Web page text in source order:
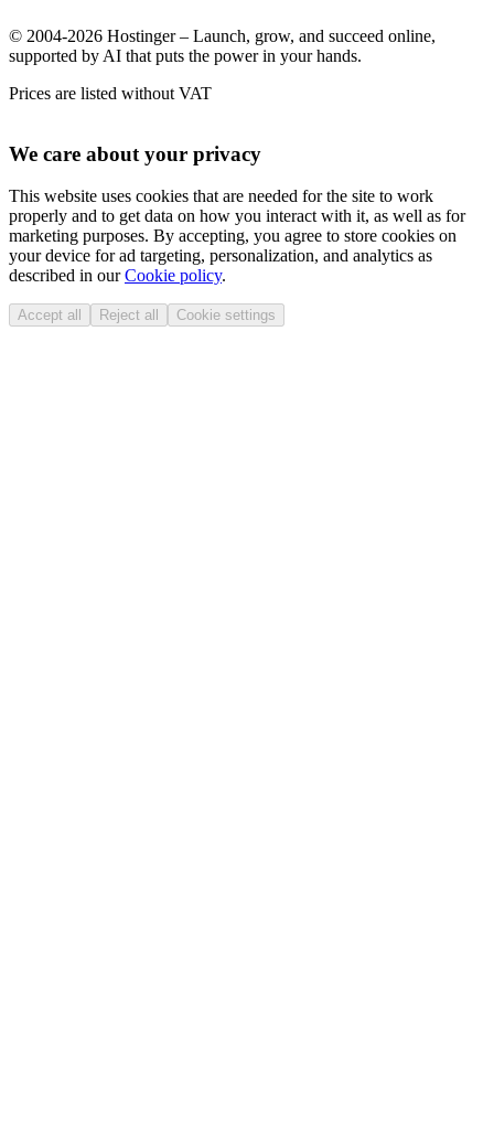
© 2004-2026 Hostinger – Launch, grow, and succeed online,
supported by AI that puts the power in your hands.
Prices are listed without VAT
We care about your privacy
This website uses cookies that are needed for the site to work
properly and to get data on how you interact with it, as well as for
marketing purposes. By accepting, you agree to store cookies on
your device for ad targeting, personalization, and analytics as
described in ourCookie policy.
Accept all Reject all Cookie settings